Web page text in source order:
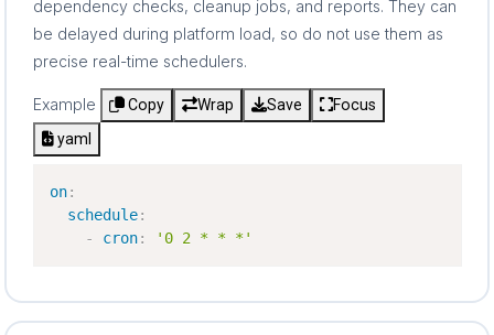
dependency checks, cleanup jobs, and reports. They can
be delayed during platform load, so do not use them as
precise real-time schedulers.
Example Copy Wrap Save
Focus
yaml
on:
schedule:
-
cron: '0 2 * * *'